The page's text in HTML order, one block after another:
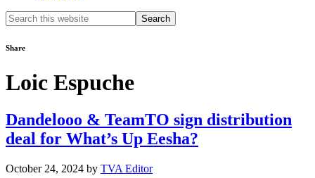
Search
this
Share
Loic Espuche
Dandelooo & TeamTO sign distribution
deal for What’s Up Eesha?
October 24, 2024 by TVA Editor